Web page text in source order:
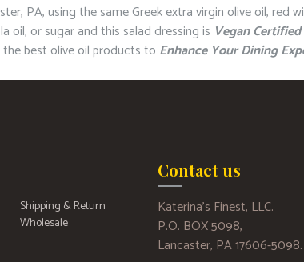
PA, using the same Greek extra virgin olive oil, red
oil, or sugar and this salad dressing is Vegan Certified
the best olive oil products to Enhance Your Dining
Shipping & Return
Wholesale
Contact us
Katerina’s Finest, LLC.
P.O. BOX 5098,
Lancaster, PA 17606-5098.